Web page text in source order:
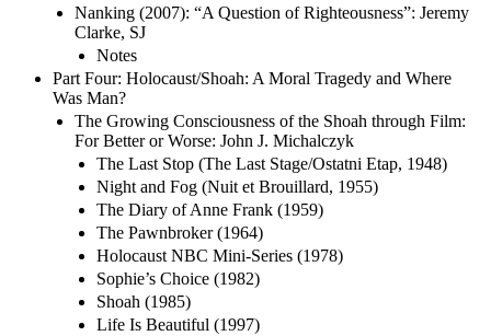
Nanking (2007): “A Question of Righteousness”: Jeremy
Clarke, SJ
Notes
Part Four: Holocaust/Shoah: A Moral Tragedy and Where
Was Man?
The Growing Consciousness of the Shoah through Film:
For Better or Worse: John J. Michalczyk
The Last Stop (The Last Stage/Ostatni Etap, 1948)
Night and Fog (Nuit et Brouillard, 1955)
The Diary of Anne Frank (1959)
The Pawnbroker (1964)
Holocaust NBC Mini-Series (1978)
Sophie’s Choice (1982)
Shoah (1985)
Life Is Beautiful (1997)